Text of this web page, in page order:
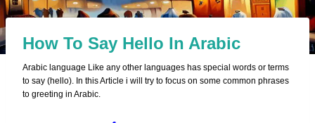
How To Say Hello In Arabic
Arabic language Like any other languages has special words or terms
to say (hello). In this Article i will try to focus on some common phrases
to greeting in Arabic.